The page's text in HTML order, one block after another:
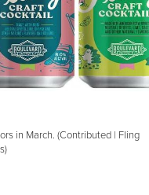
in March. (Contributed | Fling